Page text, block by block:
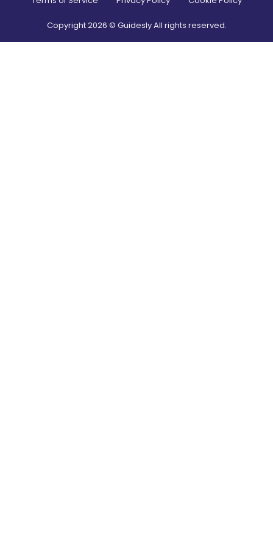
Copyright2026 © Guidesly All rights reserved.